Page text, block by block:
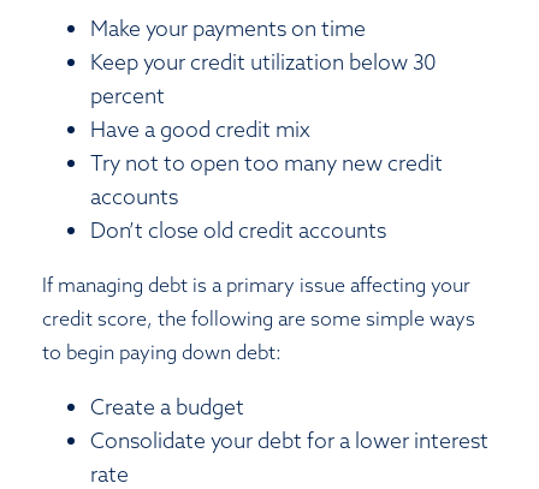
Make your payments on time
Keep your credit utilization below 30
percent
Have a good credit mix
Try not to open too many new credit
accounts
Don’t close old credit accounts
If managing debt is a primary issue affecting your
credit score, the following are some simple ways
to begin paying down debt:
Create a budget
Consolidate your debt for a lower interest
rate